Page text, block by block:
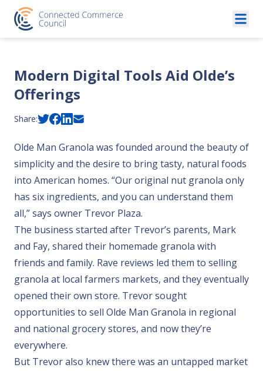
Skip to content
Modern Digital Tools Aid Olde’s
Offerings
Share:
Olde Man Granola was founded around the beauty of
simplicity and the desire to bring tasty, natural foods
into American homes. “Our original nut granola only
has six ingredients, and you can understand them
all,” says owner Trevor Plaza.
The business started after Trevor’s parents, Mark
and Fay, shared their homemade granola with
friends and family. Rave reviews led them to selling
granola at local farmers markets, and they eventually
opened their own store. Trevor sought
opportunities to sell Olde Man Granola in regional
and national grocery stores, and now they’re
everywhere.
But Trevor also knew there was an untapped market